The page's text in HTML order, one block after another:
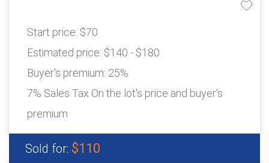
Start price: $70
Estimated price: $140 - $180
Buyer's premium: 25%
7% Sales Tax On the lot's price and buyer's
premium
Sold for: $110